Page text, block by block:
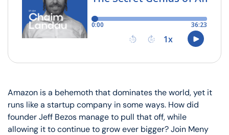
Amazon is a behemoth that dominates the world, yet it
runs like a startup company in some ways. How did
founder Jeff Bezos manage to pull that off, while
allowing it to continue to grow ever bigger? Join Meny